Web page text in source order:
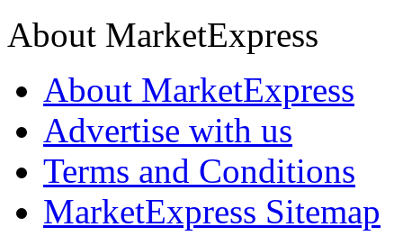
About MarketExpress
About MarketExpress
Advertise with us
Terms and Conditions
MarketExpress Sitemap